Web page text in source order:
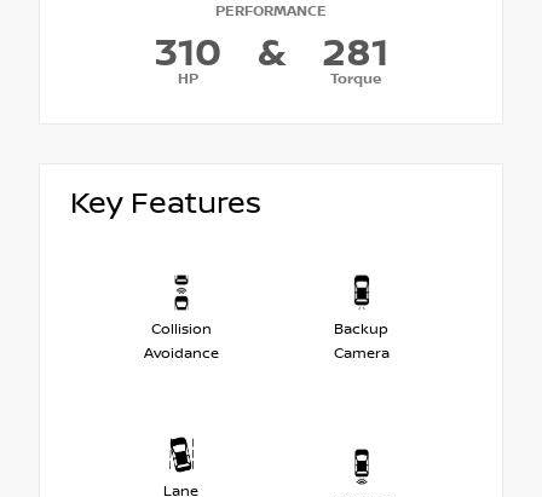
PERFORMANCE
310
HP
& 281
Torque
Key Features
Collision
Avoidance
Backup
Camera
Lane